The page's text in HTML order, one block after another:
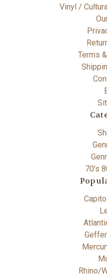
Vinyl /
Terms
70's
Rhino/